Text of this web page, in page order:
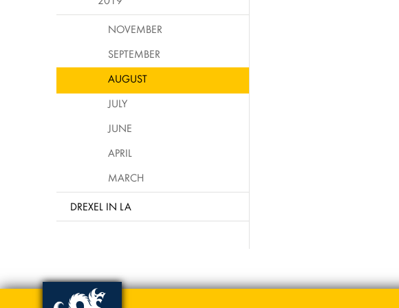
NOVEMBER
SEPTEMBER
AUGUST
JULY
JUNE
APRIL
MARCH
DREXEL IN LA